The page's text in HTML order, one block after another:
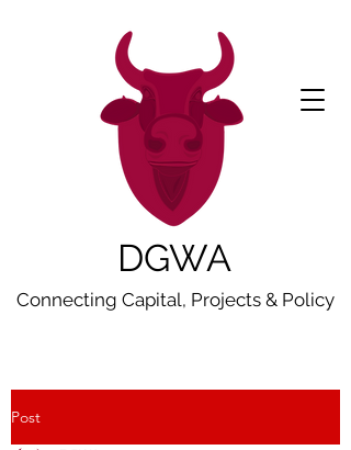
DGWA
Connecting Capital, Projects & Policy
Post